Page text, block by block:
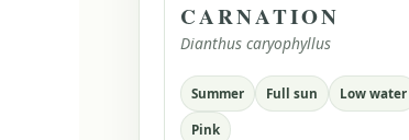
CARNATION
Dianthus caryophyllus
Summer Full sun Low water
Pink